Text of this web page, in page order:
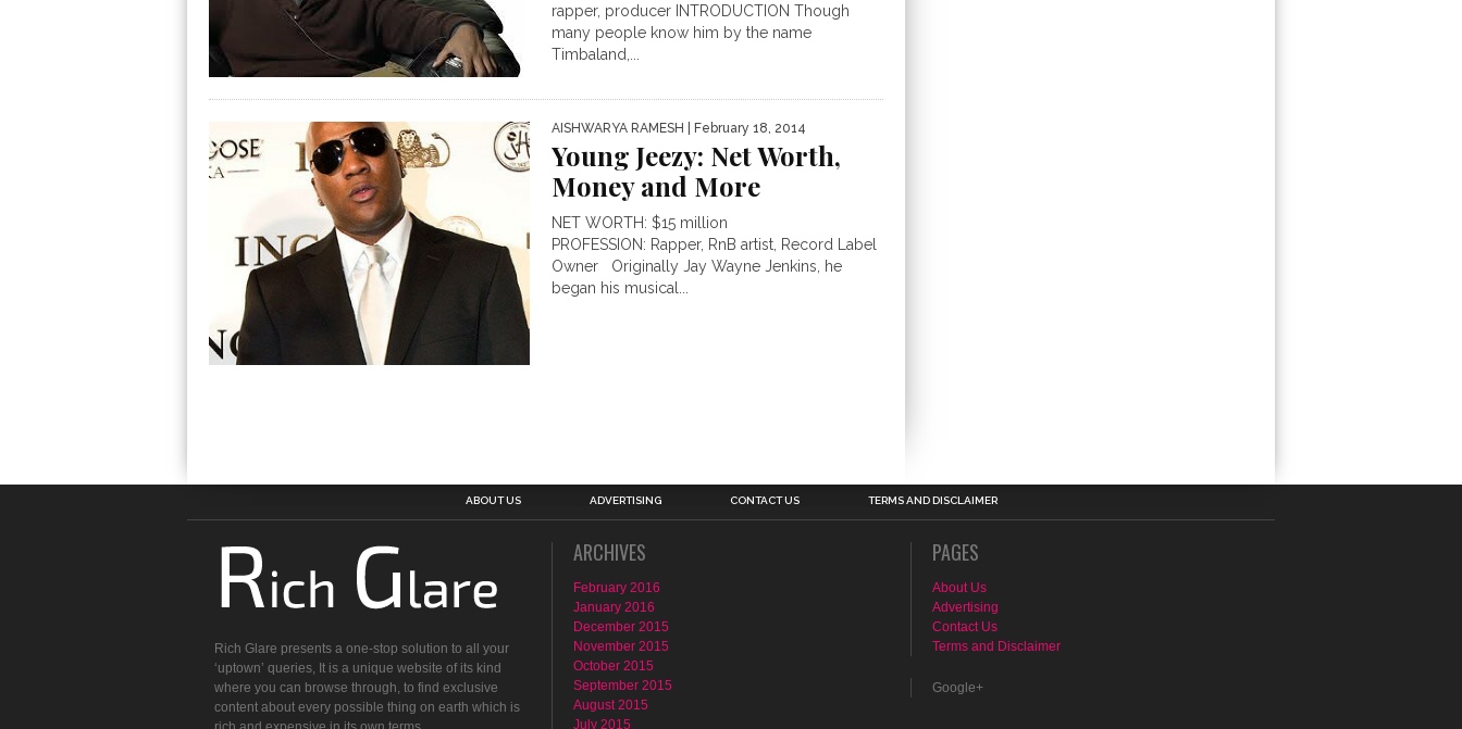
rapper, producer INTRODUCTION Though
many people know him by the name
Timbaland,...
AISHWARYA RAMESH | February 18, 2014
Young Jeezy: Net Worth,
Money and More
NET WORTH: $15 million
PROFESSION: Rapper, RnB artist, Record Label
Owner Originally Jay Wayne Jenkins, he
began his musical...
ABOUT US ADVERTISING CONTACT US TERMS AND DISCLAIMER
Rich Glare presents a one-stop solution to all your
‘uptown’ queries, It is a unique website of its kind
where you can browse through, to find exclusive
content about every possible thing on earth which is
ARCHIVES
February 2016
January 2016
December 2015
November 2015
October 2015
September 2015
August 2015
July 2015
PAGES
About Us
Advertising
Contact Us
Terms and Disclaimer
Google+